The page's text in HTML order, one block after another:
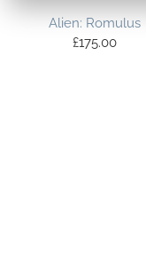
Alien: Romulus
£175.00